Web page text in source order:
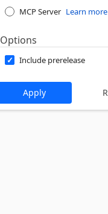
MCP Server Learn more
Options
Include prerelease